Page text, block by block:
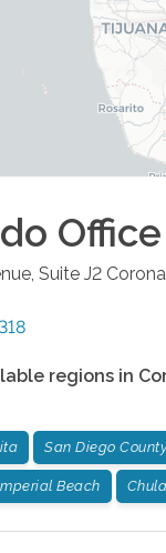
Office
Suite J2
regions in
San Diego County
Beach